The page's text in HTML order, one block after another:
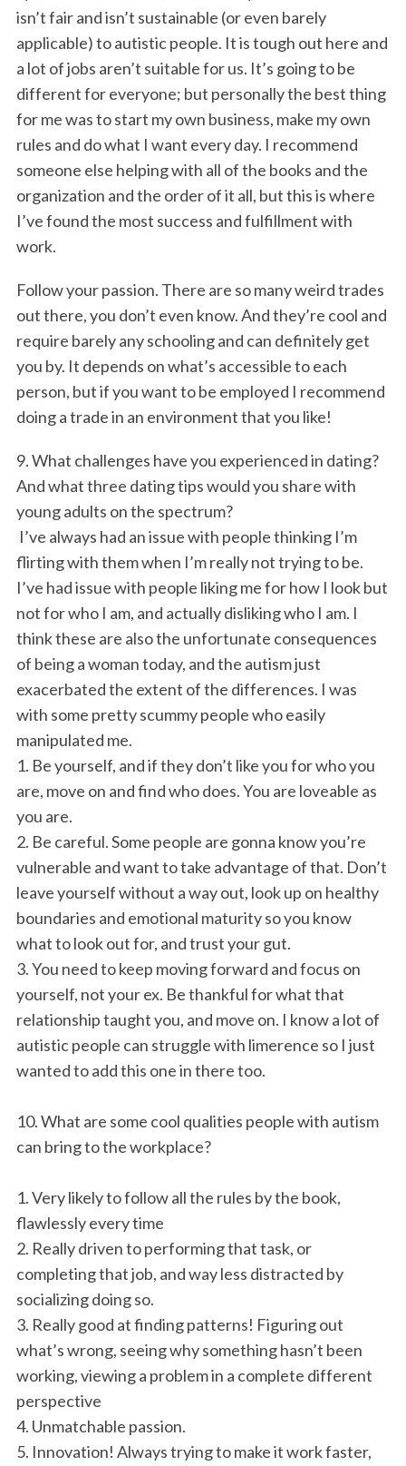
isn’t fair and isn’t sustainable (or even barely
applicable) to autistic people. It is tough out here and
a lot of jobs aren’t suitable for us. It’s going to be
different for everyone; but personally the best thing
for me was to start my own business, make my own
rules and do what I want every day. I recommend
someone else helping with all of the books and the
organization and the order of it all, but this is where
I’ve found the most success and fulfillment with
work.
Follow your passion. There are so many weird trades
out there, you don’t even know. And they’re cool and
require barely any schooling and can definitely get
you by. It depends on what’s accessible to each
person, but if you want to be employed I recommend
doing a trade in an environment that you like!
9. What challenges have you experienced in dating?
And what three dating tips would you share with
young adults on the spectrum?
I’ve always had an issue with people thinking I’m
flirting with them when I’m really not trying to be.
I’ve had issue with people liking me for how I look but
not for who I am, and actually disliking who I am. I
think these are also the unfortunate consequences
of being a woman today, and the autism just
exacerbated the extent of the differences. I was
with some pretty scummy people who easily
manipulated me.
1. Be yourself, and if they don’t like you for who you
are, move on and find who does. You are loveable as
you are.
2. Be careful. Some people are gonna know you’re
vulnerable and want to take advantage of that. Don’t
leave yourself without a way out, look up on healthy
boundaries and emotional maturity so you know
what to look out for, and trust your gut.
3. You need to keep moving forward and focus on
yourself, not your ex. Be thankful for what that
relationship taught you, and move on. I know a lot of
autistic people can struggle with limerence so I just
wanted to add this one in there too.
10. What are some cool qualities people with autism
can bring to the workplace?
1. Very likely to follow all the rules by the book,
flawlessly every time
2. Really driven to performing that task, or
completing that job, and way less distracted by
socializing doing so.
3. Really good at finding patterns! Figuring out
what’s wrong, seeing why something hasn’t been
working, viewing a problem in a complete different
perspective
4. Unmatchable passion.
5. Innovation! Always trying to make it work faster,